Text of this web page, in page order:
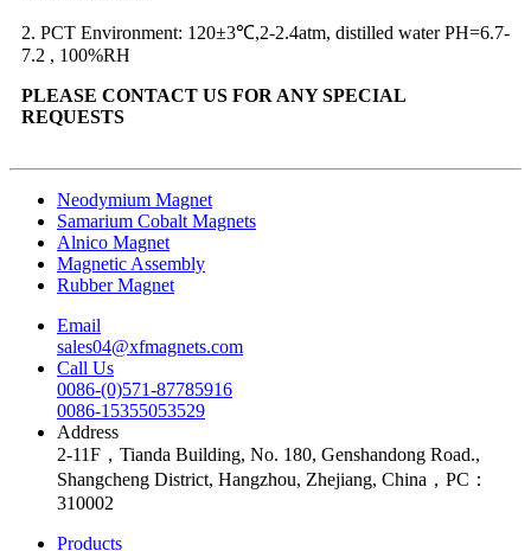
2. PCT Environment: 120±3℃,2-2.4atm, distilled water PH=6.7-
7.2 , 100%RH
PLEASE CONTACT US FOR ANY SPECIAL
REQUESTS
Neodymium Magnet
Samarium Cobalt Magnets
Alnico Magnet
Magnetic Assembly
Rubber Magnet
Email
sales04@xfmagnets.com
Call Us
0086-(0)571-87785916
0086-15355053529
Address
2-11F，Tianda Building, No. 180, Genshandong Road.,
Shangcheng District, Hangzhou, Zhejiang, China，PC：
310002
Products